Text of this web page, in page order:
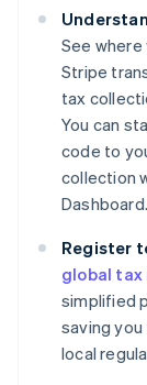
See
Stripe
tax
You can
code to
collection
Dashboard.
Register
global
simplified
saving
local